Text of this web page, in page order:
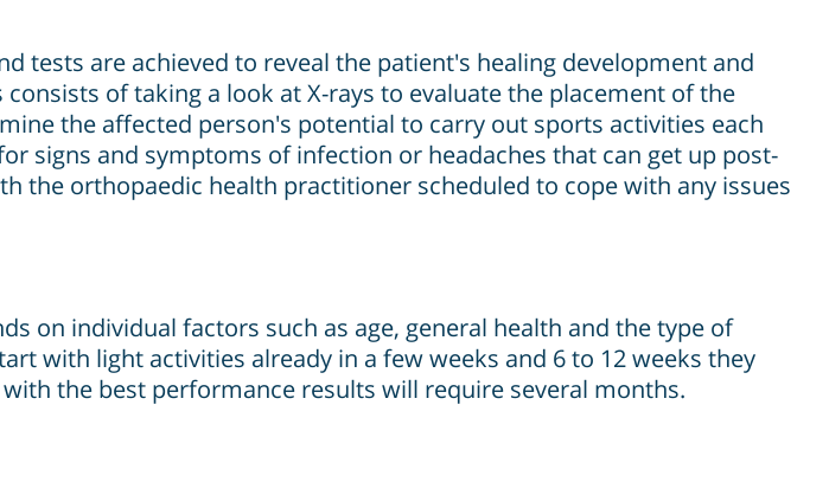
tests are achieved to reveal the patient's healing development and
of taking a look at X-rays to evaluate the placement of the
the affected person's potential to carry out sports activities each
signs and symptoms of infection or headaches that can get up post-
the orthopaedic health practitioner scheduled to cope with any issues
on individual factors such as age, general health and the type of
with light activities already in a few weeks and 6 to 12 weeks they
the best performance results will require several months.